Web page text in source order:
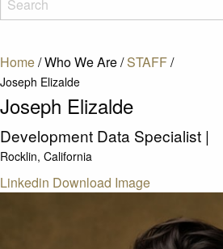
Home/Who We Are/ STAFF/
Joseph Elizalde
Joseph Elizalde
Development Data Specialist |
Rocklin, California
Linkedin Download Image